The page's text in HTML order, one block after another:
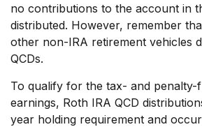
no contributions to the account in
distributed. However, remember
other non-IRA retirement vehicles
QCDs.
To qualify for the tax- and
earnings, Roth IRA QCD
year holding requirement and